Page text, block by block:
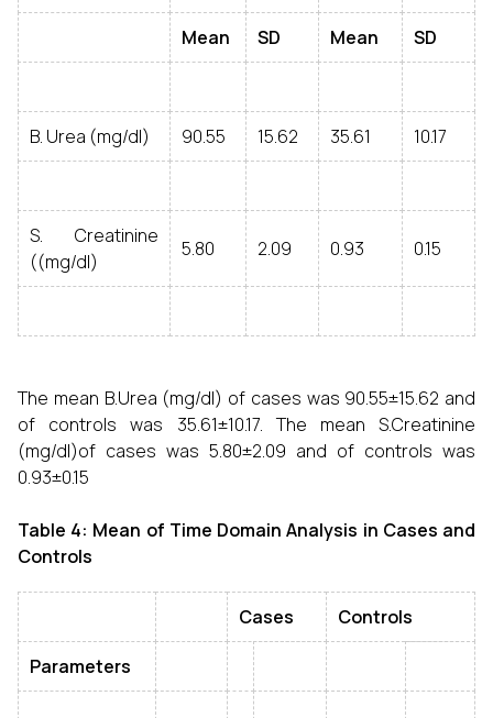
Mean SD Mean SD
B. Urea (mg/dl) 90.55 15.62 35.61 10.17
S. Creatinine
((mg/dl)
5.80 2.09 0.93 0.15
The mean B.Urea (mg/dl) of cases was 90.55±15.62 and
of controls was 35.61±10.17. The mean S.Creatinine
(mg/dl)of cases was 5.80±2.09 and of controls was
0.93±0.15
Table 4: Mean of Time Domain Analysis in Cases and
Controls
Cases Controls
Parameters